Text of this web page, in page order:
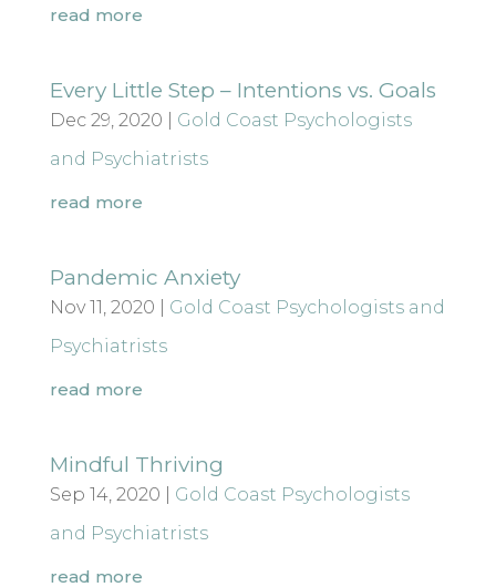
read more
Every Little Step – Intentions vs. Goals
Dec 29, 2020
Gold Coast Psychologists
and Psychiatrists
read more
Pandemic Anxiety
Nov 11, 2020
Gold Coast Psychologists and
Psychiatrists
read more
Mindful Thriving
Sep 14, 2020
Gold Coast Psychologists
and Psychiatrists
read more